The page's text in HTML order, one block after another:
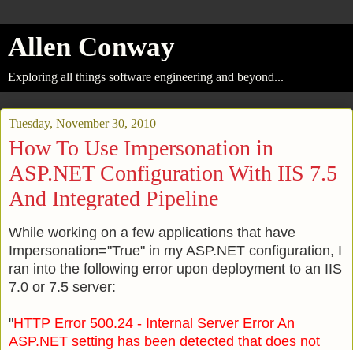
Allen Conway
Exploring all things software engineering and beyond...
Tuesday, November 30, 2010
How To Use Impersonation in
ASP.NET Configuration With IIS 7.5
And Integrated Pipeline
While working on a few applications that have
Impersonation="True" in my ASP.NET configuration, I
ran into the following error upon deployment to an IIS
7.0 or 7.5 server:
"HTTP Error 500.24 - Internal Server Error An
ASP.NET setting has been detected that does not